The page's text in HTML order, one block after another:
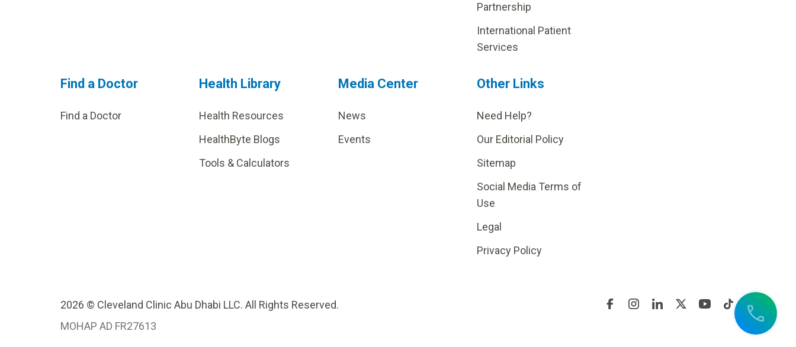
Partnership
International Patient
Services
Find a Doctor
Find a Doctor
Health Library
Health Resources
HealthByte Blogs
Tools & Calculators
Media Center
News
Events
Other Links
Need Help?
Our Editorial Policy
Sitemap
Social Media Terms of
Use
Legal
Privacy Policy
2026 © Cleveland Clinic Abu Dhabi LLC. All Rights Reserved.
MOHAP AD FR27613